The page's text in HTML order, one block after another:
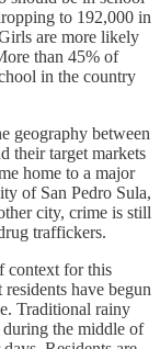
to 192,000 in
are more likely
than 45% of
in the country
geography between
their target markets
home to a major
of San Pedro Sula,
city, crime is still
traffickers.
context for this
have begun
Traditional rainy
the middle of